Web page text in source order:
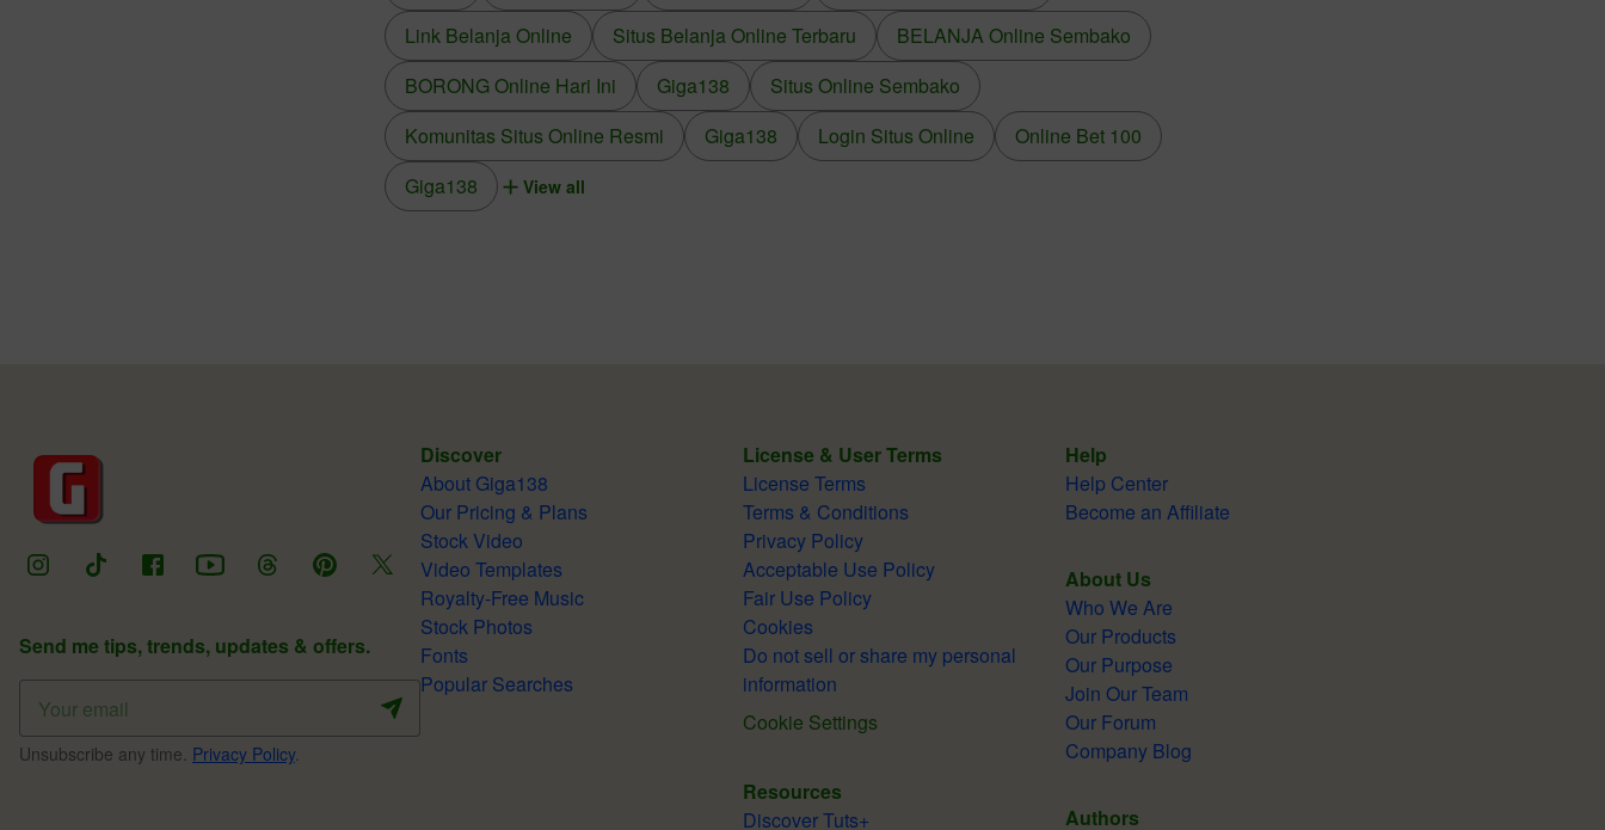
Link Belanja Online
Situs Belanja Online Terbaru
BELANJA Online Sembako
BORONG Online Hari Ini
Giga138
Situs Online Sembako
Komunitas Situs Online Resmi
Giga138 Login Situs Online
Online Bet 100
Giga138
View all
Send me tips, trends, updates & offers.
Unsubscribe any time. Privacy Policy.
Discover
About Giga138
Our Pricing & Plans
Stock Video
Video Templates
Royalty-Free Music
Stock Photos
Fonts
Popular Searches
License & User Terms
License Terms
Terms & Conditions
Privacy Policy
Acceptable Use Policy
Fair Use Policy
Cookies
Do not sell or share my personal
information
Cookie Settings
Resources
Discover Tuts+
Help
Help Center
Become an Affiliate
About Us
Who We Are
Our Products
Our Purpose
Join Our Team
Our Forum
Company Blog
Authors